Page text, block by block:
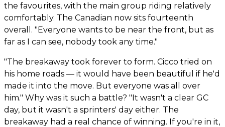
the favourites, with the main group riding relatively
comfortably. The Canadian now sits fourteenth
overall. "Everyone wants to be near the front, but as
far as I can see, nobody took any time."
"The breakaway took forever to form. Cicco tried on
his home roads — it would have been beautiful if he'd
made it into the move. But everyone was all over
him." Why was it such a battle? "It wasn't a clear GC
day, but it wasn't a sprinters' day either. The
breakaway had a real chance of winning. If you're in it,